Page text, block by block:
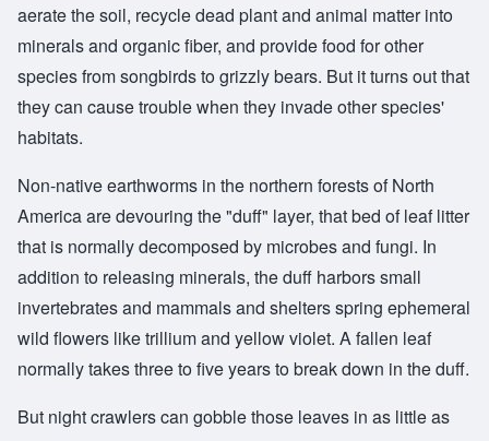
aerate the soil, recycle dead plant and animal matter into
minerals and organic fiber, and provide food for other
species from songbirds to grizzly bears. But it turns out that
they can cause trouble when they invade other species'
habitats.
Non-native earthworms in the northern forests of North
America are devouring the "duff" layer, that bed of leaf litter
that is normally decomposed by microbes and fungi. In
addition to releasing minerals, the duff harbors small
invertebrates and mammals and shelters spring ephemeral
wild flowers like trillium and yellow violet. A fallen leaf
normally takes three to five years to break down in the duff.
But night crawlers can gobble those leaves in as little as